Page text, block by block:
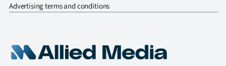
Advertising terms and conditions